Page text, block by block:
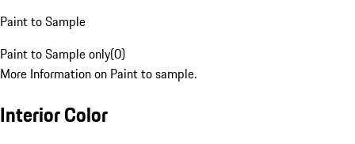
Paint to Sample
Paint to Sample only(0)
More Information on Paint to sample.
Interior Color